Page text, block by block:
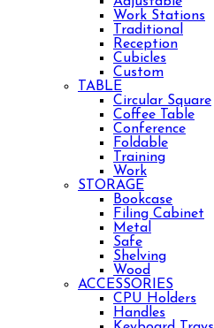
Work Stations
Traditional
Reception
Cubicles
Custom
TABLE
Circular Square
Coffee Table
Conference
Foldable
Training
Work
STORAGE
Bookcase
Filing Cabinet
Metal
Safe
Shelving
Wood
ACCESSORIES
CPU Holders
Handles